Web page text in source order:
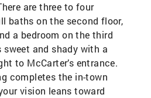
are three to four
baths on the second floor,
a bedroom on the third
sweet and shady with a
to McCarter’s entrance.
completes the in-town
vision leans toward